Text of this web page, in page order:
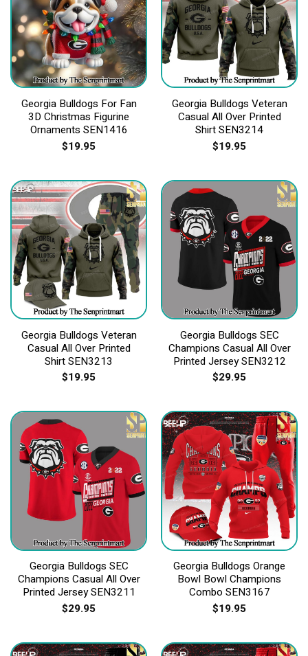
Georgia Bulldogs For Fan
3D Christmas Figurine
Ornaments SEN1416
$19.95
Georgia Bulldogs Veteran
Casual All Over Printed
Shirt SEN3214
$19.95
Georgia Bulldogs Veteran
Casual All Over Printed
Shirt SEN3213
$19.95
Georgia Bulldogs SEC
Champions Casual All Over
Printed Jersey SEN3212
$29.95
Georgia Bulldogs SEC
Champions Casual All Over
Printed Jersey SEN3211
$29.95
Georgia Bulldogs Orange
Bowl Bowl Champions
Combo SEN3167
$19.95